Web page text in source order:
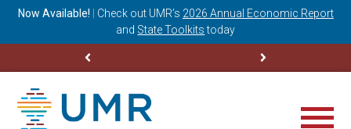
Now Available! Check out UMR’s 2026 Annual Economic Report
and State Toolkits today